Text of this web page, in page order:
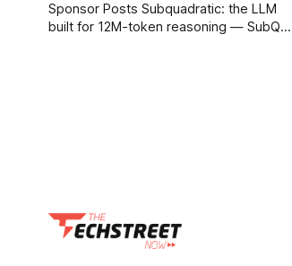
Sponsor Posts Subquadratic: the LLM
built for 12M-token reasoning — SubQ